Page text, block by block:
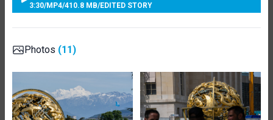
3:30/MP4/410.8 MB/EDITED STORY
Photos (11)